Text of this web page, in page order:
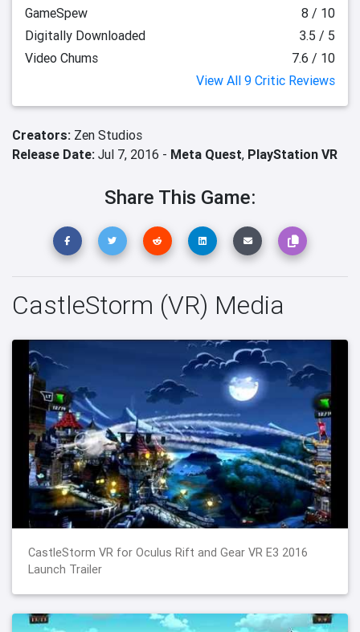
GameSpew
8 / 10
Digitally Downloaded
3.5 / 5
Video Chums
7.6 / 10
View All 9 Critic Reviews
Creators: Zen Studios
Release Date: Jul 7, 2016 - Meta Quest, PlayStation VR
Share This Game:
CastleStorm (VR) Media
CastleStorm VR for Oculus Rift and Gear VR E3 2016
Launch Trailer